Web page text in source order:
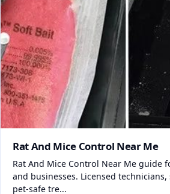
Rat And Mice Control Near Me
Rat And Mice Control Near Me guide
and businesses. Licensed technicians,
pet-safe tre...